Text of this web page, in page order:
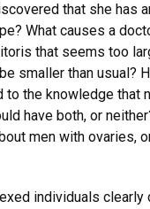
that she has
What causes a
that seems too
smaller than usual?
to the knowledge that
have both, or
men with ovaries,
individuals clearly